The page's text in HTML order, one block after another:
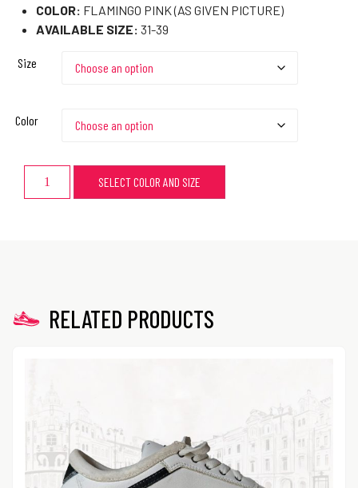
COLOR: FLAMINGO PINK (AS GIVEN PICTURE)
AVAILABLE SIZE: 31-39
Size
Color
SELECT COLOR AND SIZE
RELATED PRODUCTS